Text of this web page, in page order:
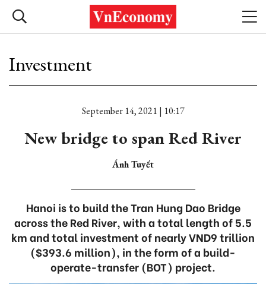
Investment
September 14, 2021 | 10:17
New bridge to span Red River
Ánh Tuyết
Hanoi is to build the Tran Hung Dao Bridge
across the Red River, with a total length of 5.5
km and total investment of nearly VND9 trillion
($393.6 million), in the form of a build-
operate-transfer (BOT) project.